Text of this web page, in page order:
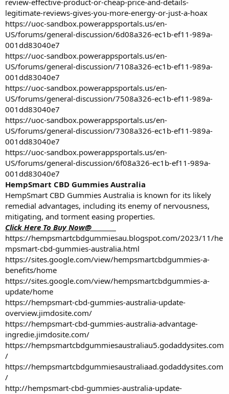
legitimate-reviews-gives-you-more-energy-or-just-a-hoax
https://uoc-sandbox.powerappsportals.us/en-
US/forums/general-discussion/6d08a326-ec1b-ef11-989a-
001dd83040e7
https://uoc-sandbox.powerappsportals.us/en-
US/forums/general-discussion/7108a326-ec1b-ef11-989a-
001dd83040e7
https://uoc-sandbox.powerappsportals.us/en-
US/forums/general-discussion/7508a326-ec1b-ef11-989a-
001dd83040e7
https://uoc-sandbox.powerappsportals.us/en-
US/forums/general-discussion/7308a326-ec1b-ef11-989a-
001dd83040e7
https://uoc-sandbox.powerappsportals.us/en-
US/forums/general-discussion/6f08a326-ec1b-ef11-989a-
001dd83040e7
HempSmart CBD Gummies Australia
HempSmart CBD Gummies Australia is known for its likely
remedial advantages, including its enemy of nervousness,
mitigating, and torment easing properties.
Click Here To Buy Now@________
https://hempsmartcbdgummiesau.blogspot.com/2023/11/he
mpsmart-cbd-gummies-australia.html
https://sites.google.com/view/hempsmartcbdgummies-a-
benefits/home
https://sites.google.com/view/hempsmartcbdgummies-a-
update/home
https://hempsmart-cbd-gummies-australia-update-
overview.jimdosite.com/
https://hempsmart-cbd-gummies-australia-advantage-
ingredie.jimdosite.com/
https://hempsmartcbdgummiesaustraliau5.godaddysites.com
/
https://hempsmartcbdgummiesaustraliaad.godaddysites.com
/
http://hempsmart-cbd-gummies-australia-update-